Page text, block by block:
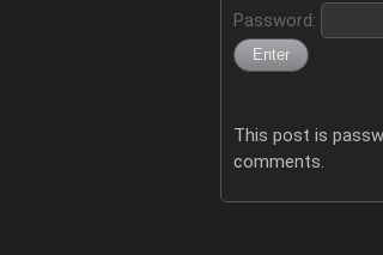
Password:
This post is
comments.